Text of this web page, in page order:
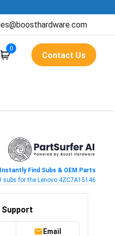
0
Contact Us
Instantly Find Subs & OEM Parts
subs for the Lenovo 4ZC7A15146
Support
Email